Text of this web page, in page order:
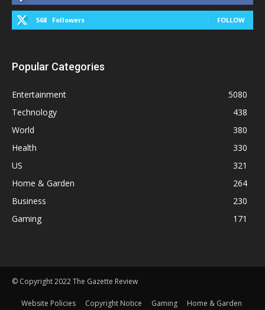
568 Followers FOLLOW
Popular Categories
Entertainment
5080
Technology
438
World
380
Health
330
US
321
Home & Garden
264
Business
230
Gaming
171
© Copyright 2022 The Gazette Review
Website Policies Copyright Notice Gaming Home & Garden